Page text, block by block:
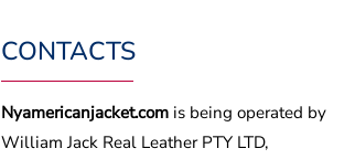
CONTACTS
Nyamericanjacket.com is being operated by
William Jack Real Leather PTY LTD,